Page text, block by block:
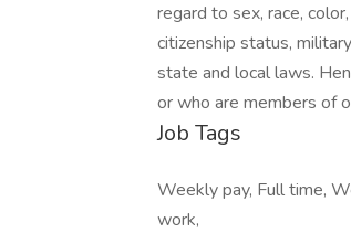
regard to sex, race,
citizenship status,
state and local laws.
or who are members of
Job Tags
Weekly pay, Full time,
work,